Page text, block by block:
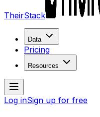
TheirStack
Data
Pricing
Resources
Log inSign up for free